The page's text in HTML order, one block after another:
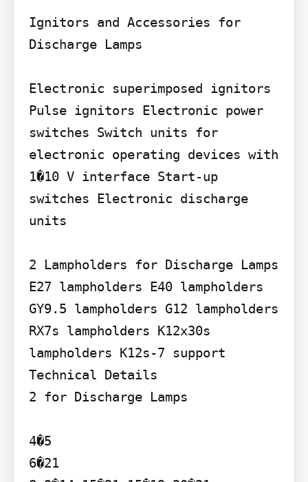
Ignitors and Accessories for
Discharge Lamps
Electronic superimposed ignitors
Pulse ignitors Electronic power
switches Switch units for
electronic operating devices with
1�10 V interface Start-up
switches Electronic discharge
units
2 Lampholders for Discharge Lamps
E27 lampholders E40 lampholders
GY9.5 lampholders G12 lampholders
RX7s lampholders K12x30s
lampholders K12s-7 support
Technical Details
2 for Discharge Lamps
4�5
6�21